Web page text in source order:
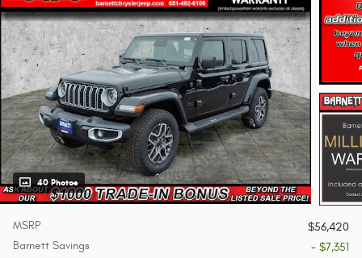
40 Photos
MSRP
$56,420
Barnett Savings
- $7,351